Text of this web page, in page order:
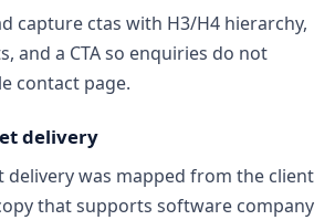
capture ctas with H3/H4 hierarchy,
and a CTA so enquiries do not
contact page.
delivery
delivery was mapped from the client
that supports software company